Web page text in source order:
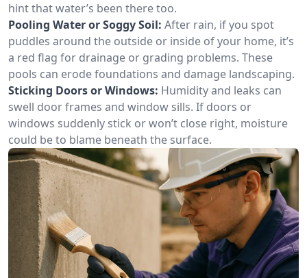
hint that water’s been there too.
Pooling Water or Soggy Soil: After rain, if you spot
puddles around the outside or inside of your home, it’s
a red flag for drainage or grading problems. These
pools can erode foundations and damage landscaping.
Sticking Doors or Windows: Humidity and leaks can
swell door frames and window sills. If doors or
windows suddenly stick or won’t close right, moisture
could be to blame beneath the surface.